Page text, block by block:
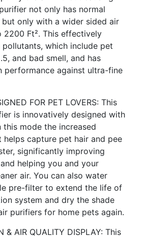
not only has normal
only with a wider sided air
2200 Ft². This effectively
which include pet
and bad smell, and has
against ultra-fine
FOR PET LOVERS: This
is innovatively designed with
this mode the increased
capture pet hair and pee
significantly improving
helping you and your
air. You can also water
pre-filter to extend the life of
system and dry the shade
purifiers for home pets again.
& AIR QUALITY DISPLAY: This